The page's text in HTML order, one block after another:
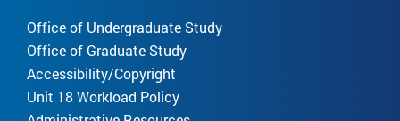
Office of Undergraduate Study
Office of Graduate Study
Accessibility/Copyright
Unit 18 Workload Policy